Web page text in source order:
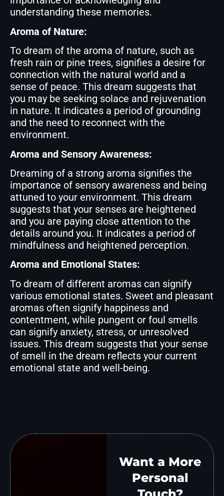
understanding these memories.
Aroma of Nature:
To dream of the aroma of nature, such as
fresh rain or pine trees, signifies a desire for
connection with the natural world and a
sense of peace. This dream suggests that
you may be seeking solace and rejuvenation
in nature. It indicates a period of grounding
and the need to reconnect with the
environment.
Aroma and Sensory Awareness:
Dreaming of a strong aroma signifies the
importance of sensory awareness and being
attuned to your environment. This dream
suggests that your senses are heightened
and you are paying close attention to the
details around you. It indicates a period of
mindfulness and heightened perception.
Aroma and Emotional States:
To dream of different aromas can signify
various emotional states. Sweet and pleasant
aromas often signify happiness and
contentment, while pungent or foul smells
can signify anxiety, stress, or unresolved
issues. This dream suggests that your sense
of smell in the dream reflects your current
emotional state and well-being.
Want a More
Personal